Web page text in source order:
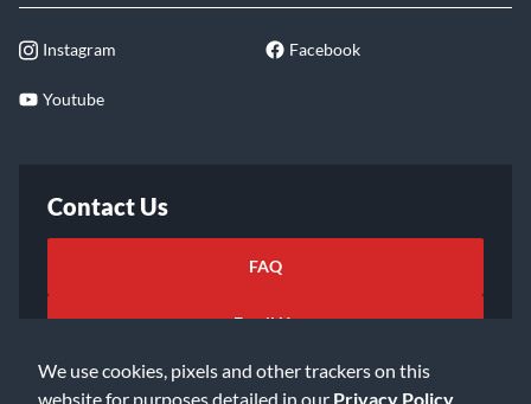
We use cookies, pixels and other trackers on this
website for purposes detailed in our Privacy Policy
Instagram Facebook
Youtube
Contact Us
FAQ
Email Us